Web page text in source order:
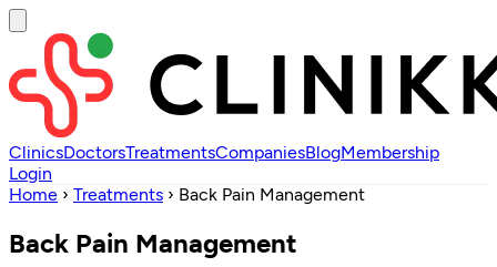
ClinicsDoctorsTreatmentsCompaniesBlogMembership
Login
Home › Treatments › Back Pain Management
Back Pain Management